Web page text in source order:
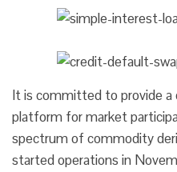
It is committed to provide
platform for market
spectrum of commodity
started operations in